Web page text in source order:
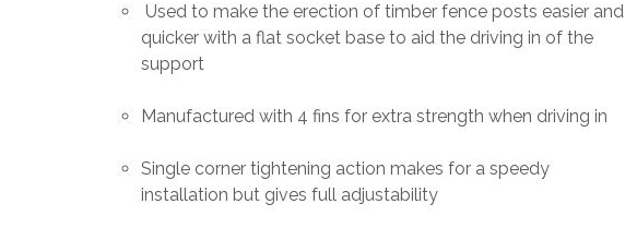
Used to make the erection of timber fence posts easier and
quicker with a flat socket base to aid the driving in of the
support
Manufactured with 4 fins for extra strength when driving in
Single corner tightening action makes for a speedy
installation but gives full adjustability